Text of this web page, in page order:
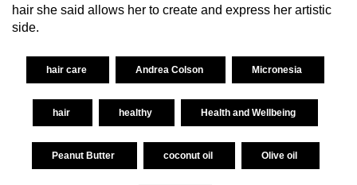
hair she said allows her to create and express her artistic
side.
hair care Andrea Colson Micronesia
hair healthy Health and Wellbeing
Peanut Butter coconut oil Olive oil